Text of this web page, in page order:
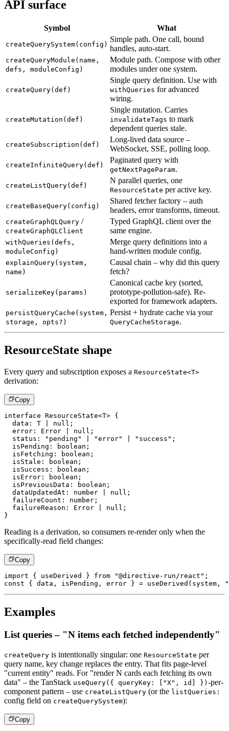
API surface
Symbol What
createQuerySystem(config)
Simple path. One call, bound
handles, auto-start.
createQueryModule(name,
defs, moduleConfig)
Module path. Compose with other
modules under one system.
createQuery(def)
Single query definition. Use with
withQueries for advanced
wiring.
createMutation(def)
Single mutation. Carries
invalidateTags to mark
dependent queries stale.
createSubscription(def)
Long-lived data source –
WebSocket, SSE, polling loop.
createInfiniteQuery(def)
Paginated query with
getNextPageParam.
createListQuery(def)
N parallel queries, one
ResourceState per active key.
createBaseQuery(config)
Shared fetcher factory – auth
headers, error transforms, timeout.
createGraphQLQuery /
createGraphQLClient
Typed GraphQL client over the
same engine.
withQueries(defs,
moduleConfig)
Merge query definitions into a
hand-written module config.
explainQuery(system,
name)
Causal chain – why did this query
fetch?
serializeKey(params)
Canonical cache key (sorted,
prototype-pollution-safe). Re-
exported for framework adapters.
persistQueryCache(system,
storage, opts?)
Persist + hydrate cache via your
QueryCacheStorage.
ResourceState shape
Every query and subscription exposes a ResourceState<T>
derivation:
Copy
interface ResourceState<T> {
  data
: T null ;
  error
: Error null ;
  status
: "pending" "error" "success" ;
  isPending
: boolean ;
  isFetching
: boolean ;
  isStale
: boolean ;
  isSuccess
: boolean ;
  isError
: boolean ;
  isPreviousData
: boolean ;
  dataUpdatedAt
: number null ;
  failureCount
: number ;
  failureReason
: Error null ;
}
Reading is a derivation, so consumers re-render only when the
specifically-read field changes:
Copy
import { useDerived } from "@directive-run/react" ;
const
{ data , isPending , error } = useDerived ( system ,
Examples
List queries – "N items each fetched independently"
createQuery is intentionally singular: one ResourceState per
query name, key change replaces the entry. That fits page-level
"current entity" reads. For "render N cards each fetching its own
data" – the TanStack useQuery({ queryKey: ["X", id] }) -per-
component pattern – use createListQuery (or the listQueries:
config field on createQuerySystem):
Copy